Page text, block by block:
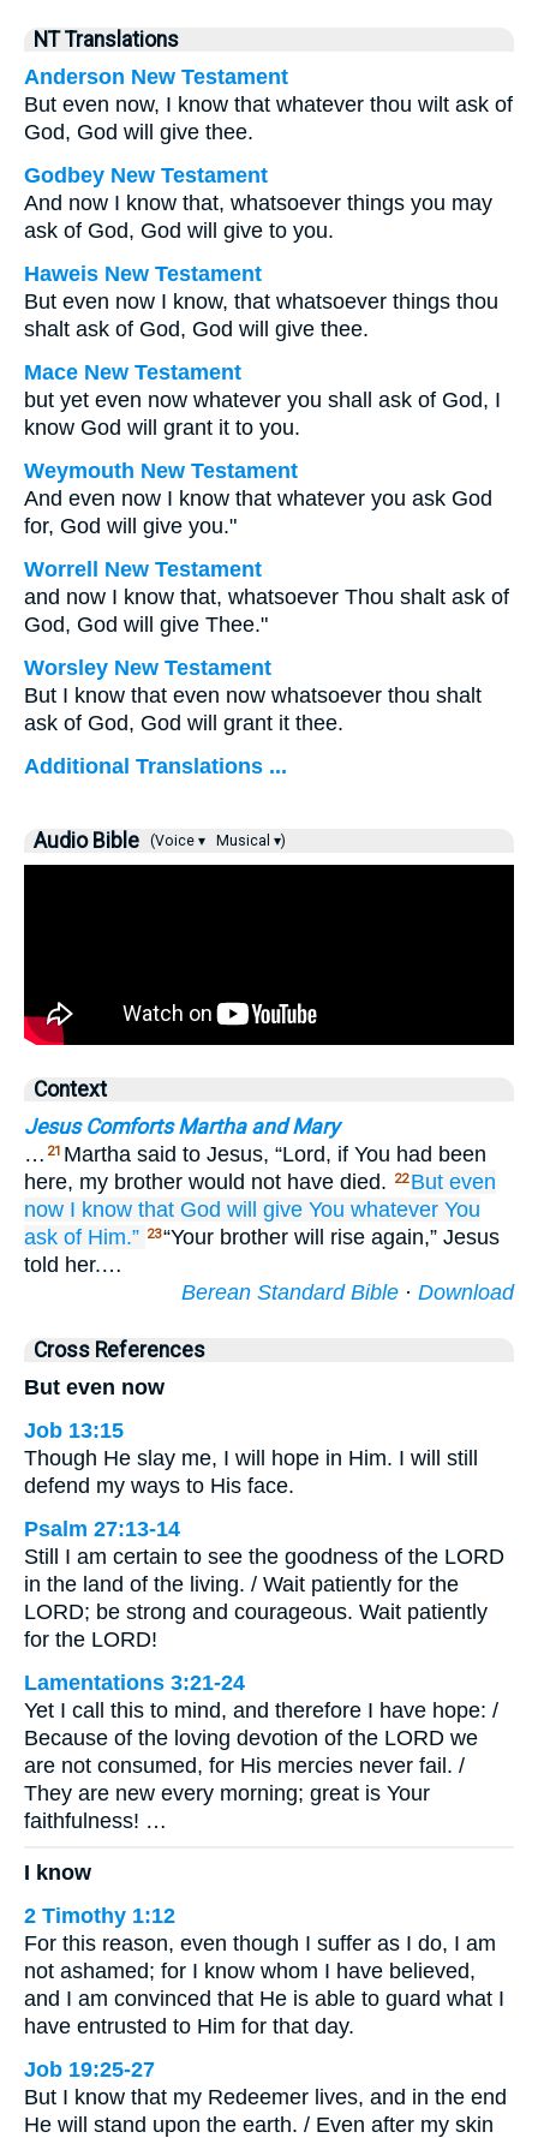
NT Translations
Anderson New Testament
But even now, I know that whatever thou wilt ask of
God, God will give thee.
Godbey New Testament
And now I know that, whatsoever things you may
ask of God, God will give to you.
Haweis New Testament
But even now I know, that whatsoever things thou
shalt ask of God, God will give thee.
Mace New Testament
but yet even now whatever you shall ask of God, I
know God will grant it to you.
Weymouth New Testament
And even now I know that whatever you ask God
for, God will give you."
Worrell New Testament
and now I know that, whatsoever Thou shalt ask of
God, God will give Thee."
Worsley New Testament
But I know that even now whatsoever thou shalt
ask of God, God will grant it thee.
Additional Translations ...
Audio Bible (Voice ▾ Musical ▾)
Context
Jesus Comforts Martha and Mary
… 21 Martha said to Jesus, “Lord, if You had been
here, my brother would not have died.
22 But even
now I know that God will give You whatever You
ask of Him.” 23“Your brother will rise again,” Jesus
told her.…
Berean Standard Bible · Download
Cross References
But even now
Job 13:15
Though He slay me, I will hope in Him. I will still
defend my ways to His face.
Psalm 27:13-14
Still I am certain to see the goodness of the LORD
in the land of the living. / Wait patiently for the
LORD; be strong and courageous. Wait patiently
for the LORD!
Lamentations 3:21-24
Yet I call this to mind, and therefore I have hope: /
Because of the loving devotion of the LORD we
are not consumed, for His mercies never fail. /
They are new every morning; great is Your
faithfulness! …
I know
2 Timothy 1:12
For this reason, even though I suffer as I do, I am
not ashamed; for I know whom I have believed,
and I am convinced that He is able to guard what I
have entrusted to Him for that day.
Job 19:25-27
But I know that my Redeemer lives, and in the end
He will stand upon the earth. / Even after my skin